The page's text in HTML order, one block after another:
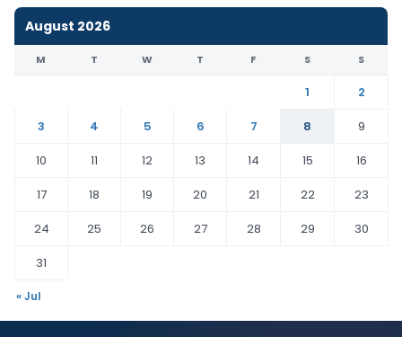
August 2026
M T W T F S S
1
2
3
4 5 6 7 8
9
10
11 12 13 14 15
16
17
18 19 20 21 22
23
24
25 26 27 28 29
30
31
« Jul